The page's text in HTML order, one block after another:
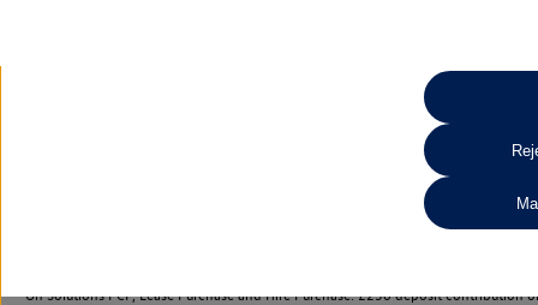
2 Services for £99^
Up to 12 months' Roadside Assistance**
When you finance a used vehicle from participating Van
Search
*On Solutions PCP, Lease Purchase and Hire Purchase. £250 deposit